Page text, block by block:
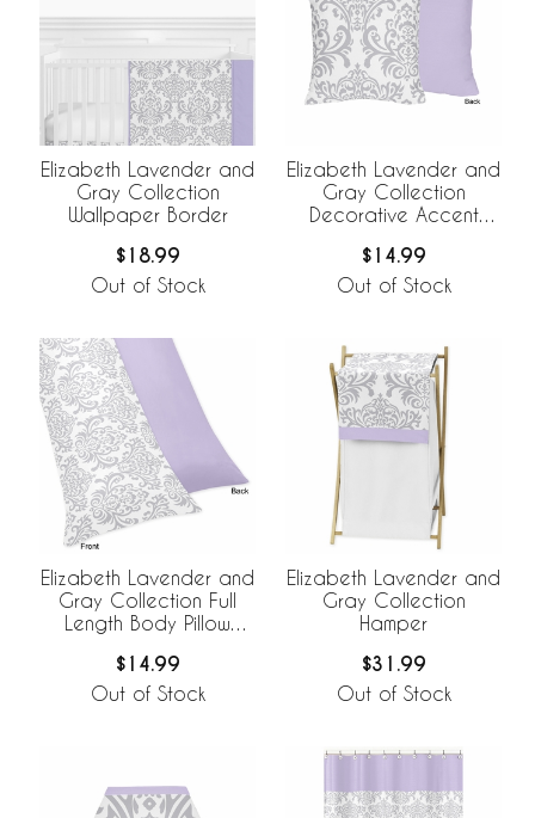
Elizabeth Lavender and
Gray Collection
Wallpaper Border
$18.99
Out of Stock
Elizabeth Lavender and
Gray Collection
Decorative Accent
$14.99
Out of Stock
Elizabeth Lavender and
Gray Collection Full
Length Body Pillow
$14.99
Out of Stock
Elizabeth Lavender and
Gray Collection
Hamper
$31.99
Out of Stock